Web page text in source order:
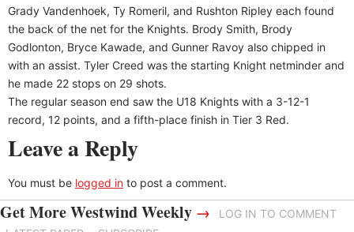
Grady Vandenhoek, Ty Romeril, and Rushton Ripley each found
the back of the net for the Knights. Brody Smith, Brody
Godlonton, Bryce Kawade, and Gunner Ravoy also chipped in
with an assist. Tyler Creed was the starting Knight netminder and
he made 22 stops on 29 shots.
The regular season end saw the U18 Knights with a 3-12-1
record, 12 points, and a fifth-place finish in Tier 3 Red.
Leave a Reply
You must be logged in to post a comment.
Get More Westwind Weekly →
LOG IN TO COMMENT